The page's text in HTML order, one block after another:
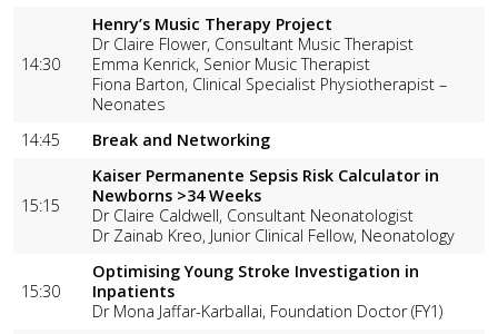
14:30
Henry’s Music Therapy Project
Dr Claire Flower, Consultant Music Therapist
Emma Kenrick, Senior Music Therapist
Fiona Barton, Clinical Specialist Physiotherapist –
Neonates
14:45
Break and Networking
15:15
Kaiser Permanente Sepsis Risk Calculator in
Newborns >34 Weeks
Dr Claire Caldwell, Consultant Neonatologist
Dr Zainab Kreo, Junior Clinical Fellow, Neonatology
15:30
Optimising Young Stroke Investigation in
Inpatients
Dr Mona Jaffar-Karballai, Foundation Doctor (FY1)